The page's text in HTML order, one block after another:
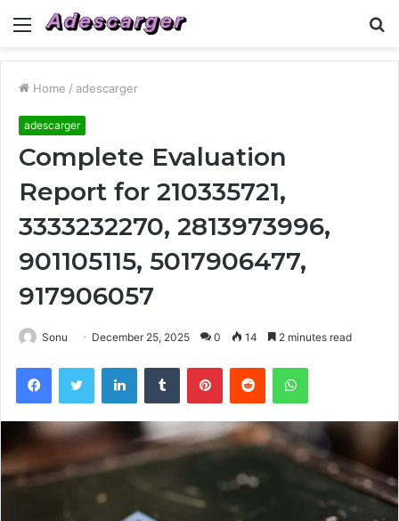
Menu
Home / adescarger
adescarger
Complete Evaluation
Report for 210335721,
3333232270, 2813973996,
901105115, 5017906477,
917906057
Sonu December 25, 2025 0 14 2 minutes read
FacebookTwitter LinkedInTumblr PinterestReddit WhatsApp